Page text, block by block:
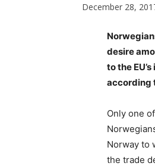
December 28,
desire
to the
according
Only one
Norway to
the trade